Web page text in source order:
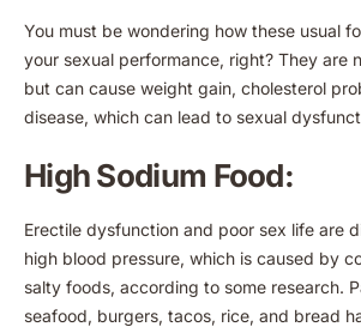
You must be wondering how these usual
your sexual performance, right? They are
but can cause weight gain, cholesterol
disease, which can lead to sexual
High Sodium Food:
Erectile dysfunction and poor sex life are
high blood pressure, which is caused by
salty foods, according to some research.
seafood, burgers, tacos, rice, and bread